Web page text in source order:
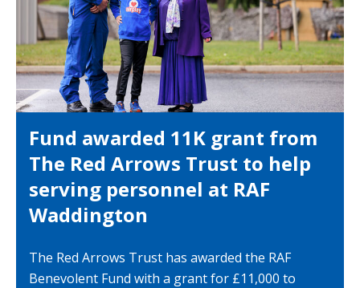
Fund awarded 11K grant from
The Red Arrows Trust to help
serving personnel at RAF
Waddington
The Red Arrows Trust has awarded the RAF
Benevolent Fund with a grant for £11,000 to